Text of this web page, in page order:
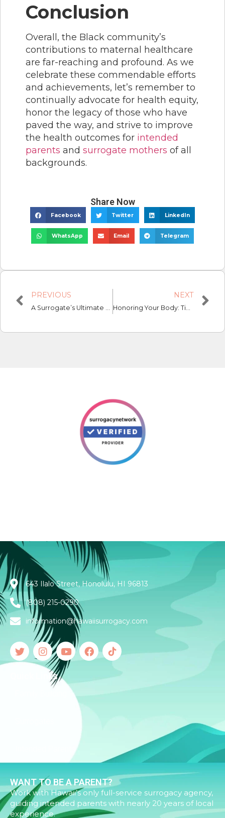
Conclusion
Overall, the Black community’s
contributions to maternal healthcare
are far-reaching and profound. As we
celebrate these commendable efforts
and achievements, let’s remember to
continually advocate for health equity,
honor the legacy of those who have
paved the way, and strive to improve
the health outcomes for intended
parents and surrogate mothers of all
backgrounds.
Share Now
Facebook Twitter LinkedIn
WhatsApp Email Telegram
PREVIOUS
A Surrogate’s Ultimate Guide: The Medical Pre-screening Process
NEXT
Honoring Your Body: Tips and Tricks for Surrogates and Intended Parents
643 Ilalo Street, Honolulu, HI 96813
(808) 215-0290
information@hawaiisurrogacy.com
Quick Links
WANT TO BE A PARENT?
Work with Hawaii’s only full-service surrogacy agency,
guiding intended parents with nearly 20 years of local
experience.